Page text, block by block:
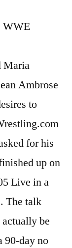
WWE
Maria
Ambrose
to
for his
up on
Live in a
The talk
be
90-day no